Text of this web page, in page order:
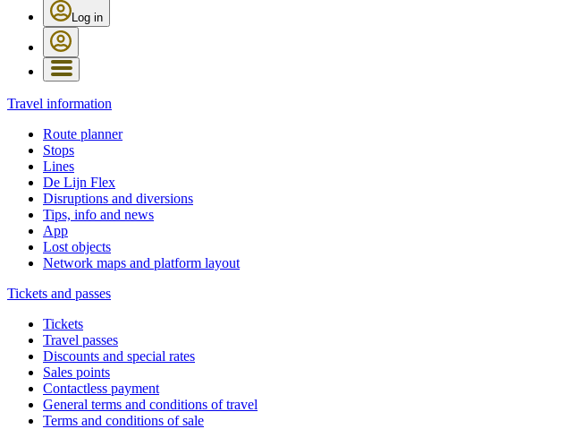
Log in
Travel information
Route planner
Stops
Lines
De Lijn Flex
Disruptions and diversions
Tips, info and news
App
Lost objects
Network maps and platform layout
Tickets and passes
Tickets
Travel passes
Discounts and special rates
Sales points
Contactless payment
General terms and conditions of travel
Terms and conditions of sale